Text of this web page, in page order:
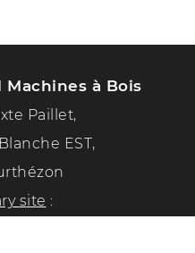
Machines à Bois
Paillet,
EST,
site :